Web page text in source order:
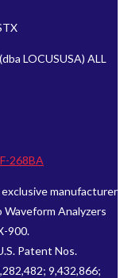
LOCUSUSA) ALL
268BA
exclusive manufacturer
Analyzers
900.
Patent Nos.
9,432,866;